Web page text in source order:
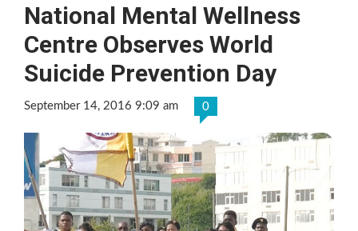
National Mental Wellness
Centre Observes World
Suicide Prevention Day
September 14, 2016 9:09 am 0